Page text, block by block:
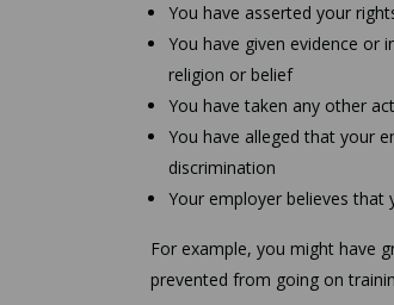
You have asserted your
You have given evidence
religion or belief
You have taken any other
You have alleged that your
discrimination
Your employer believes
For example, you might have
prevented from going on